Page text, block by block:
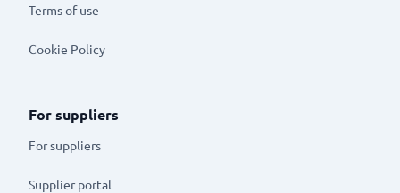
Terms of use
Cookie Policy
For suppliers
For suppliers
Supplier portal